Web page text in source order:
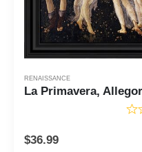
RENAISSANCE
$36.99